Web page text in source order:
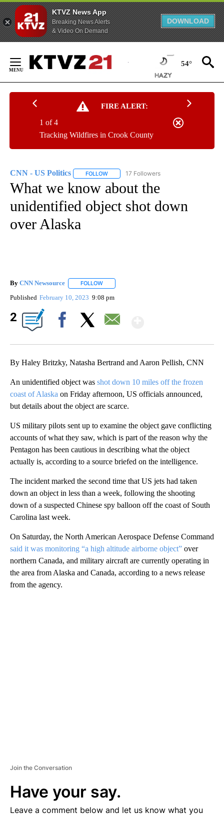
KTVZ News App
Breaking News Alerts
& Video On Demand
DOWNLOAD
Content
54°
FIRE ALERT:
Tracking Wildfires in Crook County
1 of 4
CNN - US Politics FOLLOW FOLLOW "CNN - US POLITICS" TO
17 Followers
What we know about the
unidentified object shot down
over Alaska
By CNN Newsource FOLLOW
Published February 10, 2023 9:08 pm
2
By Haley Britzky, Natasha Bertrand and Aaron Pellish, CNN
An unidentified object was shot down 10 miles off the frozen
coast of Alaska on Friday afternoon, US officials announced,
but details about the object are scarce.
US military pilots sent up to examine the object gave conflicting
accounts of what they saw, which is part of the reason why the
Pentagon has been cautious in describing what the object
actually is, according to a source briefed on the intelligence.
The incident marked the second time that US jets had taken
down an object in less than a week, following the shooting
down of a suspected Chinese spy balloon off the coast of South
Carolina last week.
On Saturday, the North American Aerospace Defense Command
said it was monitoring “a high altitude airborne object” over
northern Canada, and military aircraft are currently operating in
the area from Alaska and Canada, according to a news release
from the agency.
Join the Conversation
Have your say.
Leave a comment below and let us know what you